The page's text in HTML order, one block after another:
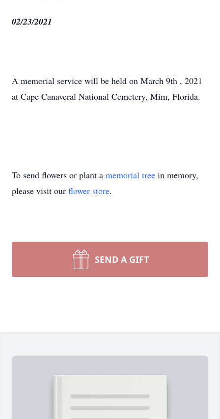
02/23/2021
A memorial service will be held on March 9th , 2021
at Cape Canaveral National Cemetery, Mim, Florida.
To send flowers or plant a memorial tree in memory,
please visit our flower store.
SEND A GIFT